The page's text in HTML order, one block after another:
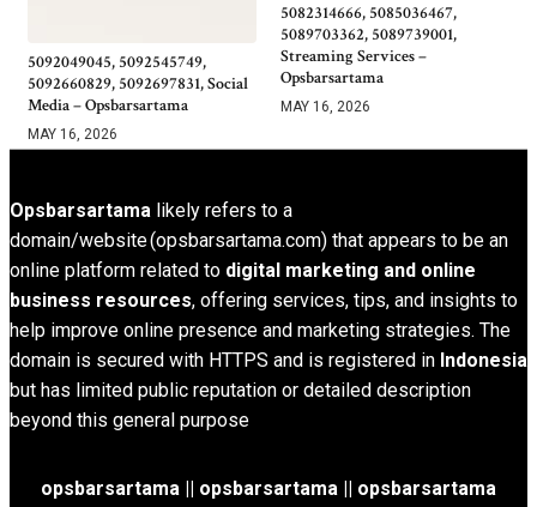
5092049045, 5092545749,
5092660829, 5092697831, Social
Media – Opsbarsartama
MAY 16, 2026
5082314666, 5085036467,
5089703362, 5089739001,
Streaming Services –
Opsbarsartama
MAY 16, 2026
Opsbarsartama likely refers to a
domain/website (opsbarsartama.com) that appears to be an
online platform related to digital marketing and online
business resources, offering services, tips, and insights to
help improve online presence and marketing strategies. The
domain is secured with HTTPS and is registered in Indonesia
but has limited public reputation or detailed description
beyond this general purpose
opsbarsartama || opsbarsartama || opsbarsartama